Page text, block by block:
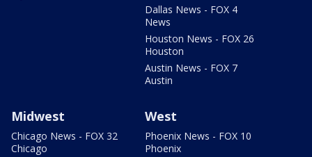
Dallas News - FOX 4
News
Houston News - FOX 26
Houston
Austin News - FOX 7
Austin
Midwest
Chicago News - FOX 32
Chicago
West
Phoenix News - FOX 10
Phoenix